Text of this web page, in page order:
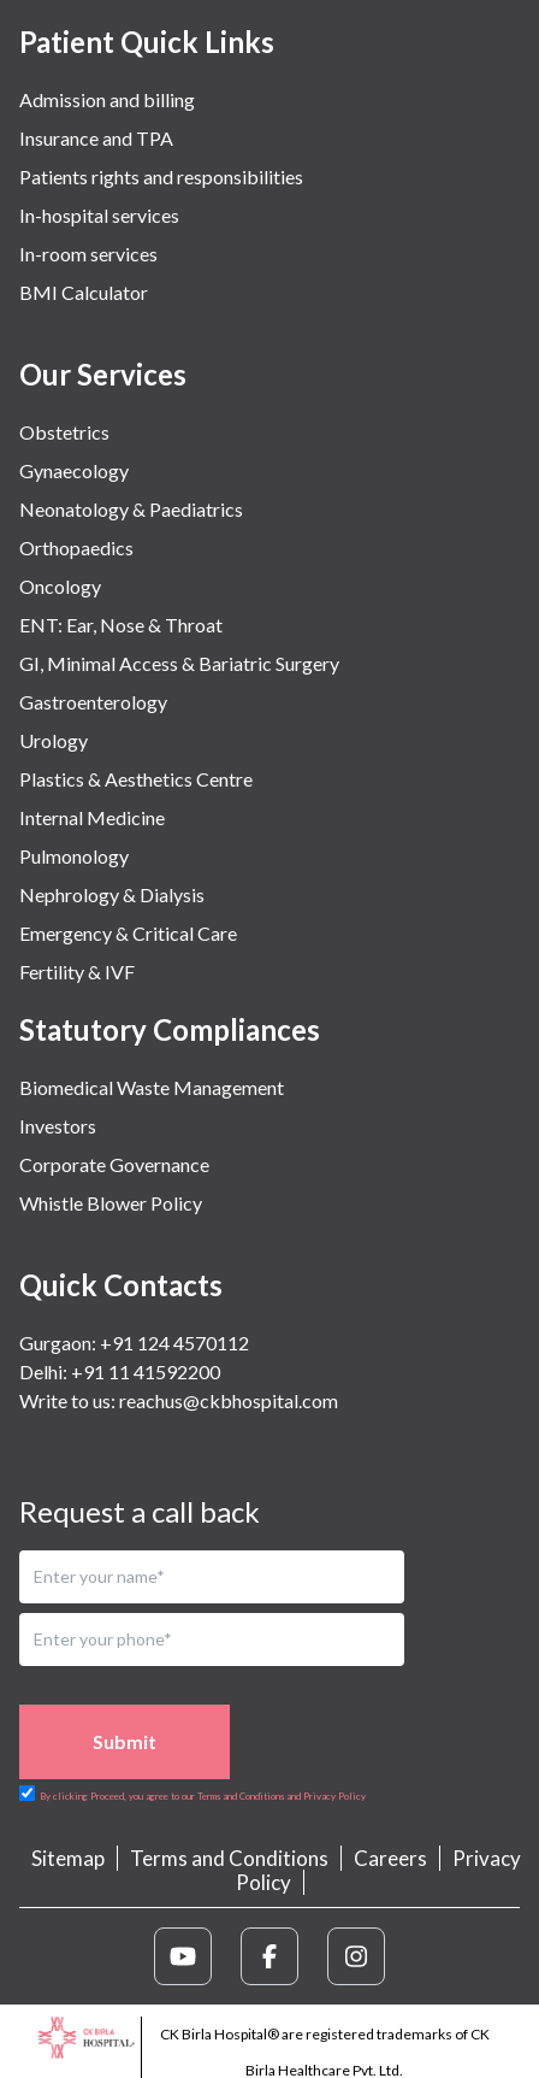
Patient Quick Links
Admission and billing
Insurance and TPA
Patients rights and responsibilities
In-hospital services
In-room services
BMI Calculator
Our Services
Obstetrics
Gynaecology
Neonatology & Paediatrics
Orthopaedics
Oncology
ENT: Ear, Nose & Throat
GI, Minimal Access & Bariatric Surgery
Gastroenterology
Urology
Plastics & Aesthetics Centre
Internal Medicine
Pulmonology
Nephrology & Dialysis
Emergency & Critical Care
Fertility & IVF
Statutory Compliances
Biomedical Waste Management
Investors
Corporate Governance
Whistle Blower Policy
Quick Contacts
Gurgaon: +91 124 4570112
Delhi: +91 11 41592200
Write to us: reachus@ckbhospital.com
Request a call back
Submit
By clicking Proceed, you agree to our Terms and Conditions and Privacy Policy
Sitemap Terms and Conditions Careers
Privacy
Policy
CK Birla Hospital® are registered trademarks of CK
Birla Healthcare Pvt. Ltd.